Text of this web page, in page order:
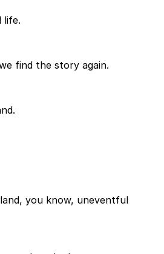
life.
find the story again.
you know, uneventful